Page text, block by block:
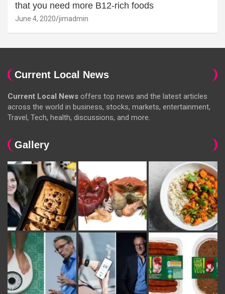
that you need more B12-rich foods
June 4, 2020 jimadmin
Current Local News
Current Local News offers top news and the latest articles
across the world in business, stocks, markets, entertainment,
Travel, Tech, health, discussions, and more.
Gallery